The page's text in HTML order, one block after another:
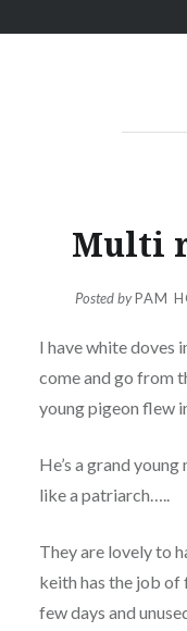
Multi
Posted byPAM
I have white doves
come and go from
young pigeon flew
He’s a grand
like a patriarch…..
They are lovely to
keith has the job of
few days and